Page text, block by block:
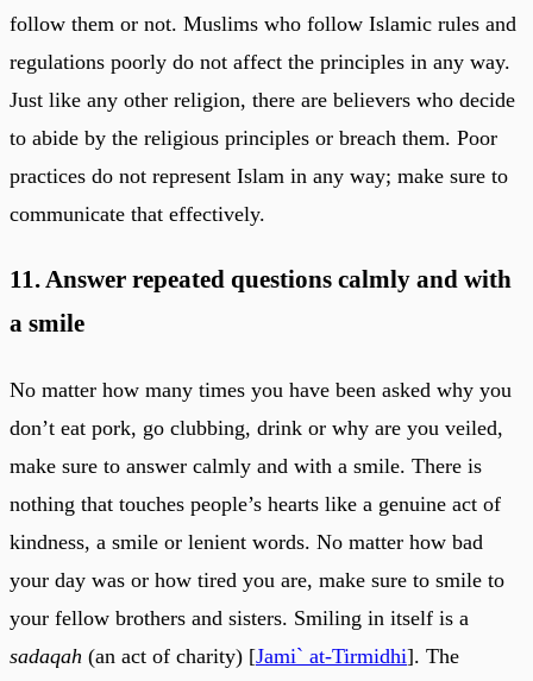
follow them or not. Muslims who follow Islamic rules and
regulations poorly do not affect the principles in any way.
Just like any other religion, there are believers who decide
to abide by the religious principles or breach them. Poor
practices do not represent Islam in any way; make sure to
communicate that effectively.
11. Answer repeated questions calmly and with
a smile
No matter how many times you have been asked why you
don’t eat pork, go clubbing, drink or why are you veiled,
make sure to answer calmly and with a smile. There is
nothing that touches people’s hearts like a genuine act of
kindness, a smile or lenient words. No matter how bad
your day was or how tired you are, make sure to smile to
your fellow brothers and sisters. Smiling in itself is a
sadaqah (an act of charity) [Jami` at-Tirmidhi]. The